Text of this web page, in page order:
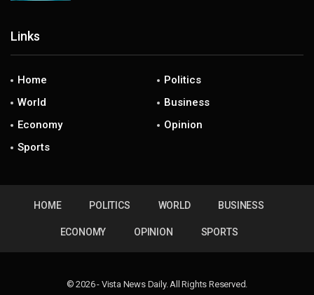
Links
Home
Politics
World
Business
Economy
Opinion
Sports
HOME POLITICS WORLD BUSINESS
ECONOMY OPINION SPORTS
© 2026 - Vista News Daily. All Rights Reserved.